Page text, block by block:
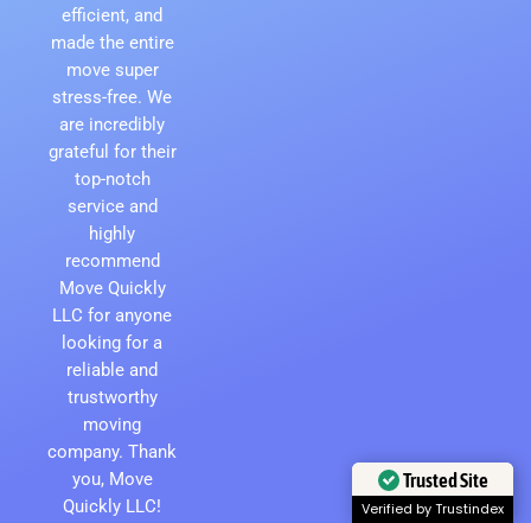
efficient, and
made the entire
move super
stress-free. We
are incredibly
grateful for their
top-notch
service and
highly
recommend
Move Quickly
LLC for anyone
looking for a
reliable and
trustworthy
moving
company. Thank
you, Move
Quickly LLC!
Trusted Site
Verified by Trustindex